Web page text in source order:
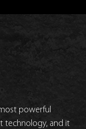
powerful
technology, and it